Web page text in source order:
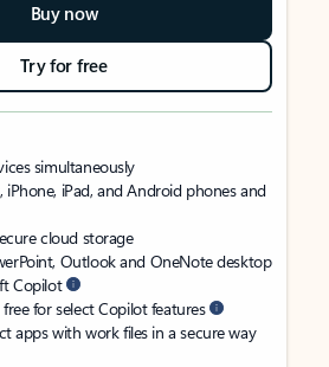
Buy now
Try for free
simultaneously
iPhone, iPad, and Android phones and
cloud storage
Outlook and OneNote desktop
Copilot
for select Copilot features
apps with work files in a secure way